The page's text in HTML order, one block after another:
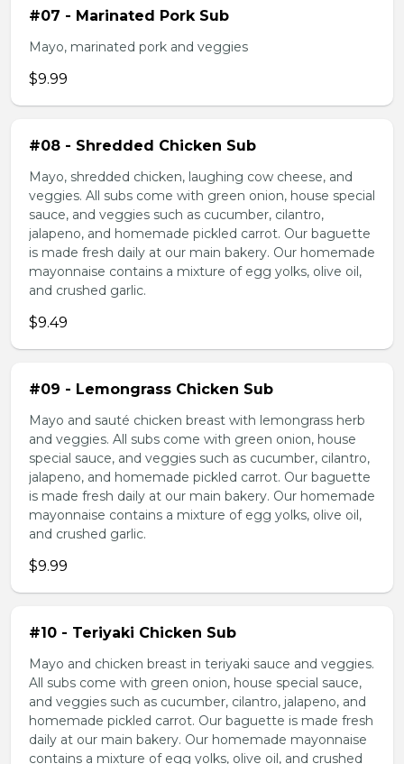
#07 - Marinated Pork Sub
Mayo, marinated pork and veggies
$9.99
#08 - Shredded Chicken Sub
Mayo, shredded chicken, laughing cow cheese, and
veggies. All subs come with green onion, house special
sauce, and veggies such as cucumber, cilantro,
jalapeno, and homemade pickled carrot. Our baguette
is made fresh daily at our main bakery. Our homemade
mayonnaise contains a mixture of egg yolks, olive oil,
and crushed garlic.
$9.49
#09 - Lemongrass Chicken Sub
Mayo and sauté chicken breast with lemongrass herb
and veggies. All subs come with green onion, house
special sauce, and veggies such as cucumber, cilantro,
jalapeno, and homemade pickled carrot. Our baguette
is made fresh daily at our main bakery. Our homemade
mayonnaise contains a mixture of egg yolks, olive oil,
and crushed garlic.
$9.99
#10 - Teriyaki Chicken Sub
Mayo and chicken breast in teriyaki sauce and veggies.
All subs come with green onion, house special sauce,
and veggies such as cucumber, cilantro, jalapeno, and
homemade pickled carrot. Our baguette is made fresh
daily at our main bakery. Our homemade mayonnaise
contains a mixture of egg yolks, olive oil, and crushed